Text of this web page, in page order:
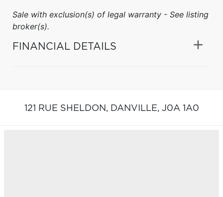
Sale with exclusion(s) of legal warranty - See listing
broker(s).
FINANCIAL DETAILS
121 RUE SHELDON, DANVILLE, J0A 1A0